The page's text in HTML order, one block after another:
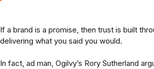
If a brand is a promise, then trust is built
delivering what you said you would.
In fact, ad man, Ogilvy’s Rory Sutherland